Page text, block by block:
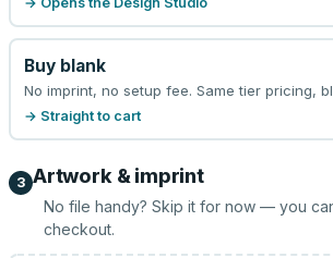
Buy blank
No imprint, no setup fee. Same tier pricing,
→ Straight to cart
3 Artwork & imprint
No file handy? Skip it for now — you
checkout.